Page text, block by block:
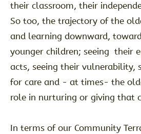
their classroom, their
So too, the trajectory of the
and learning downward,
younger children; seeing their
acts, seeing their vulnerability,
for care and - at times- the
role in nurturing or giving that
In terms of our Community